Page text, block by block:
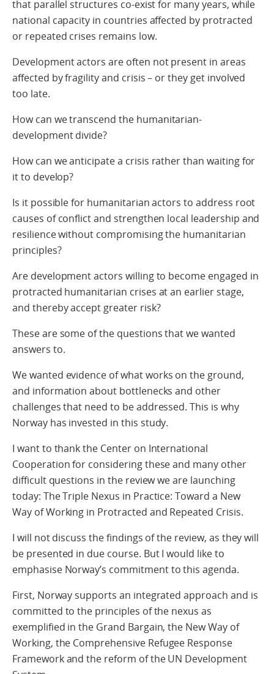
that parallel structures co-exist for many years, while
national capacity in countries affected by protracted
or repeated crises remains low.
Development actors are often not present in areas
affected by fragility and crisis – or they get involved
too late.
How can we transcend the humanitarian-
development divide?
How can we anticipate a crisis rather than waiting for
it to develop?
Is it possible for humanitarian actors to address root
causes of conflict and strengthen local leadership and
resilience without compromising the humanitarian
principles?
Are development actors willing to become engaged in
protracted humanitarian crises at an earlier stage,
and thereby accept greater risk?
These are some of the questions that we wanted
answers to.
We wanted evidence of what works on the ground,
and information about bottlenecks and other
challenges that need to be addressed. This is why
Norway has invested in this study.
I want to thank the Center on International
Cooperation for considering these and many other
difficult questions in the review we are launching
today: The Triple Nexus in Practice: Toward a New
Way of Working in Protracted and Repeated Crisis.
I will not discuss the findings of the review, as they will
be presented in due course. But I would like to
emphasise Norway’s commitment to this agenda.
First, Norway supports an integrated approach and is
committed to the principles of the nexus­ as
exemplified in the Grand Bargain, the New Way of
Working, the Comprehensive Refugee Response
Framework and the reform of the UN Development